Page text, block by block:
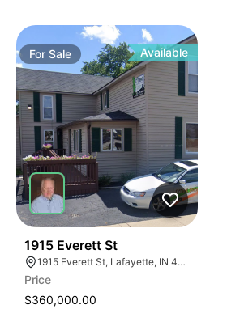
ForSale Available
1915 Everett St
1915 Everett St, Lafayette, IN 47905
Price
$360,000.00